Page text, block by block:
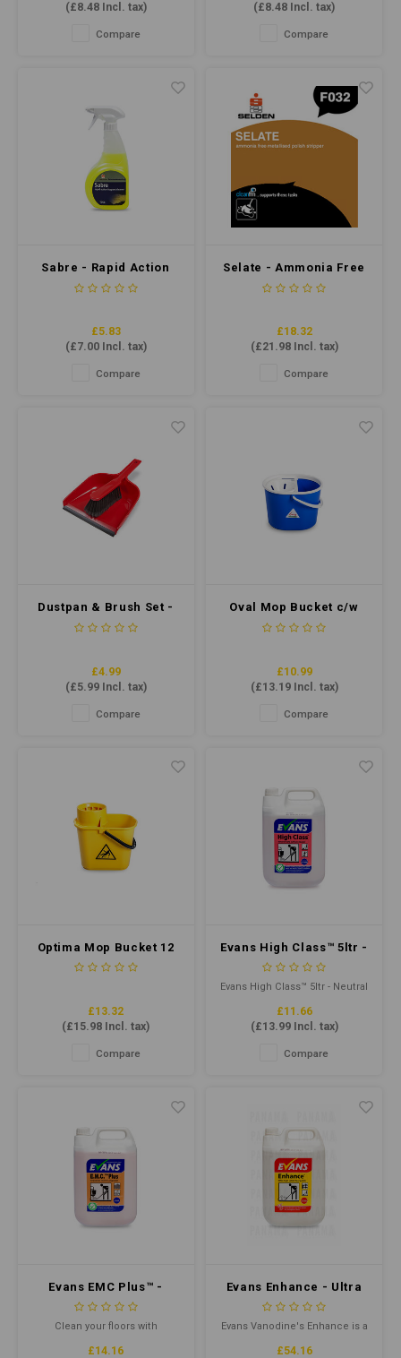
(£8.48Incl. tax)
Compare
(£8.48 Incl. tax)
Compare
Sabre - Rapid Action
fragrant Cleaner 750ml
£5.83
(£7.00Incl. tax)
Compare
Selate - Ammonia Free
Polish Stripper 5ltr
£18.32
(£21.98Incl. tax)
Compare
Dustpan & Brush Set -
Soft Bristle - Red
£4.99
(£5.99Incl. tax)
Compare
Oval Mop Bucket c/w
Sieve 7 Litre - Blue
£10.99
(£13.19Incl. tax)
Compare
Optima Mop Bucket 12
Litre - Yellow
£13.32
(£15.98 Incl. tax)
Compare
Evans High Class™ 5ltr -
Neutral Hard Surface
Cleaner
Evans High Class™ 5ltr - Neutral
versatile cleaning solution for
all hard surfaces. Its powerful
formula removes dirt, grease
£11.66
(£13.99Incl. tax)
Compare
Evans EMC Plus™ -
Safety Floor Cleaner
5ltr
Clean your floors with
£14.16
Evans Enhance - Ultra
High Solids Floor Polish
5ltr
Evans Vanodine's Enhance is a
£54.16